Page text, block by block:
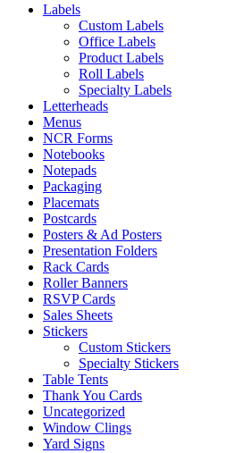
Labels
Custom Labels
Office Labels
Product Labels
Roll Labels
Specialty Labels
Letterheads
Menus
NCR Forms
Notebooks
Notepads
Packaging
Placemats
Postcards
Posters & Ad Posters
Presentation Folders
Rack Cards
Roller Banners
RSVP Cards
Sales Sheets
Stickers
Custom Stickers
Specialty Stickers
Table Tents
Thank You Cards
Uncategorized
Window Clings
Yard Signs